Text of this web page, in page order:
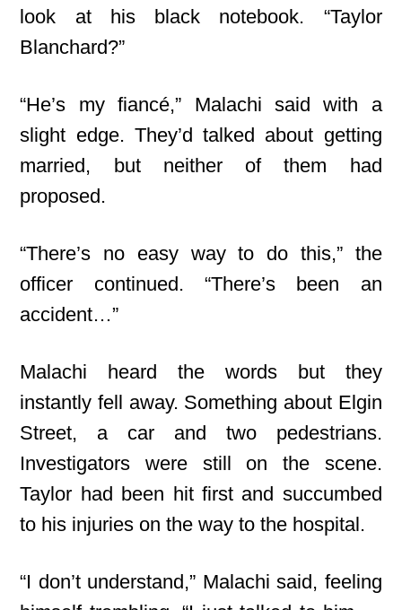
look at his black notebook. “Taylor
Blanchard?”
“He’s my fiancé,” Malachi said with a
slight edge. They’d talked about getting
married, but neither of them had
proposed.
“There’s no easy way to do this,” the
officer continued. “There’s been an
accident…”
Malachi heard the words but they
instantly fell away. Something about Elgin
Street, a car and two pedestrians.
Investigators were still on the scene.
Taylor had been hit first and succumbed
to his injuries on the way to the hospital.
“I don’t understand,” Malachi said, feeling